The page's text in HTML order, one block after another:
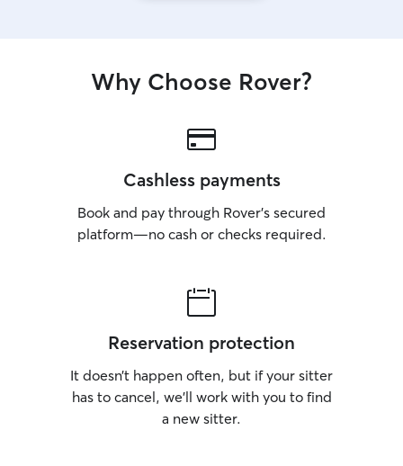
Why Choose Rover?
Cashless payments
Book and pay through Rover’s secured
platform—no cash or checks required.
Reservation protection
It doesn’t happen often, but if your sitter
has to cancel, we’ll work with you to find
a new sitter.